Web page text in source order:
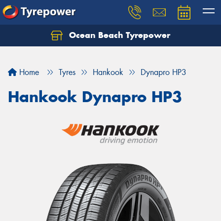
Ocean Beach Tyrepower
Home Tyres Hankook Dynapro HP3
Hankook Dynapro HP3
Let us know what you need, and our team will
Your details